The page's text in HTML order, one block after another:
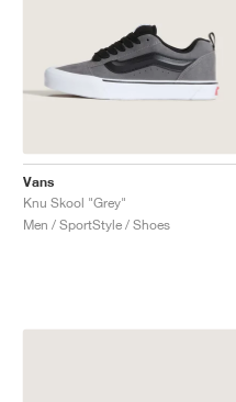
Vans
Knu Skool "Grey"
Men / SportStyle / Shoes